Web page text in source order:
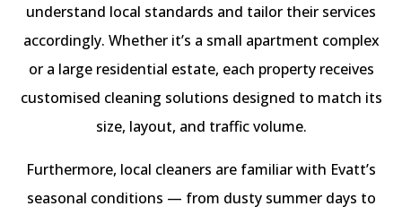
understand local standards and tailor their services
accordingly. Whether it’s a small apartment complex
or a large residential estate, each property receives
customised cleaning solutions designed to match its
size, layout, and traffic volume.
Furthermore, local cleaners are familiar with Evatt’s
seasonal conditions — from dusty summer days to